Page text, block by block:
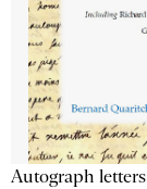
Autograph